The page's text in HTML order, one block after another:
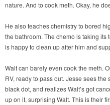
nature. And to cook meth. Okay, he
He also teaches chemistry to bored
the bathroom. The chemo is taking
is happy to clean up after him and
Walt can barely even cook the meth.
RV, ready to pass out. Jesse sees the
black dot, and realizes Walt’s got
up on it, surprising Walt. This is their